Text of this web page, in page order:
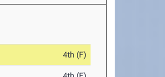
4th (F)